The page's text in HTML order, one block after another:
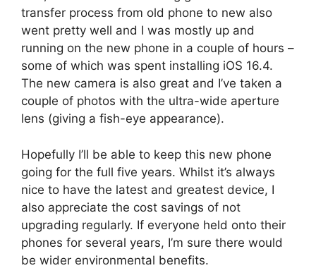
transfer process from old phone to new also
went pretty well and I was mostly up and
running on the new phone in a couple of hours –
some of which was spent installing iOS 16.4.
The new camera is also great and I’ve taken a
couple of photos with the ultra-wide aperture
lens (giving a fish-eye appearance).
Hopefully I’ll be able to keep this new phone
going for the full five years. Whilst it’s always
nice to have the latest and greatest device, I
also appreciate the cost savings of not
upgrading regularly. If everyone held onto their
phones for several years, I’m sure there would
be wider environmental benefits.